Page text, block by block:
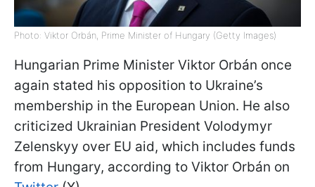
Photo: Viktor Orbán, Prime Minister of Hungary (Getty Images)
Hungarian Prime Minister Viktor Orbán once
again stated his opposition to Ukraine’s
membership in the European Union. He also
criticized Ukrainian President Volodymyr
Zelenskyy over EU aid, which includes funds
from Hungary, according to Viktor Orbán on